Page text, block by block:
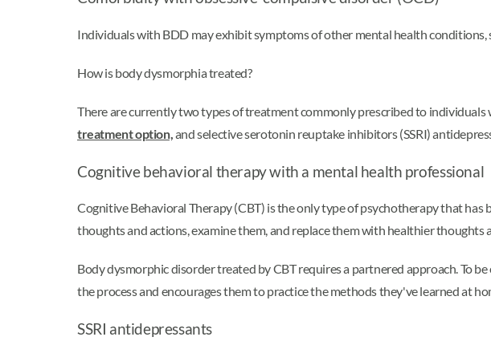
Individuals with BDD may exhibit symptoms of other mental health conditions,
How is body dysmorphia treated?
There are currently two types of treatment commonly prescribed to
treatment option, and selective serotonin reuptake inhibitors (SSRI)
Cognitive behavioral therapy with a mental health professional
Cognitive Behavioral Therapy (CBT) is the only type of psychotherapy that
thoughts and actions, examine them, and replace them with healthier thoughts
Body dysmorphic disorder treated by CBT requires a partnered approach. To
the process and encourages them to practice the methods they've learned at
SSRI antidepressants